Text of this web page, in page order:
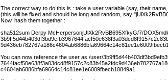
The correct way to do this is : take a user variable (say, their
(this will be fixed and should be long and random, say
Now, hash them together :
sha512sum Derpy McHerpersonjUlXk2RvBB695XfkyG/7/
You can now reference the user as /user/
c4604ab6886bfa69664c14c81ee1e6009fbecb10849a1